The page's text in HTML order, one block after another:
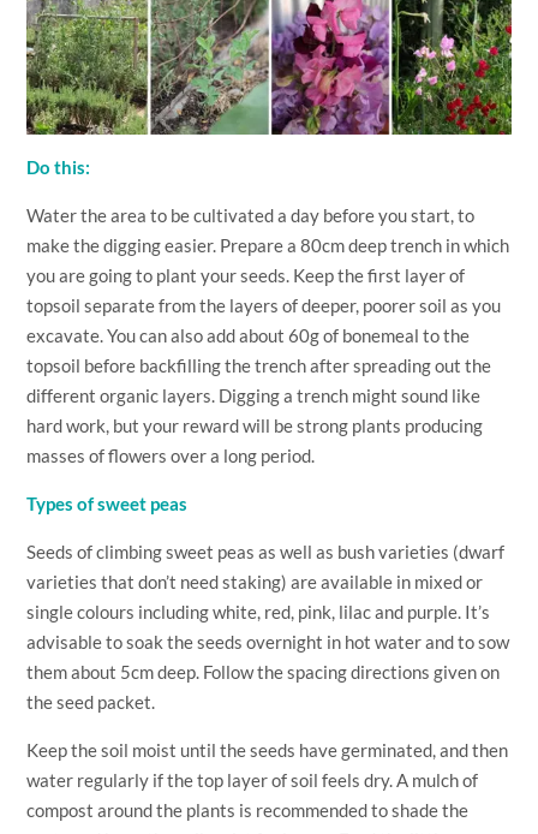
Do this:
Water the area to be cultivated a day before you start, to
make the digging easier. Prepare a 80cm deep trench in which
you are going to plant your seeds. Keep the first layer of
topsoil separate from the layers of deeper, poorer soil as you
excavate. You can also add about 60g of bonemeal to the
topsoil before backfilling the trench after spreading out the
different organic layers. Digging a trench might sound like
hard work, but your reward will be strong plants producing
masses of flowers over a long period.
Types of sweet peas
Seeds of climbing sweet peas as well as bush varieties (dwarf
varieties that don’t need staking) are available in mixed or
single colours including white, red, pink, lilac and purple. It’s
advisable to soak the seeds overnight in hot water and to sow
them about 5cm deep. Follow the spacing directions given on
the seed packet.
Keep the soil moist until the seeds have germinated, and then
water regularly if the top layer of soil feels dry. A mulch of
compost around the plants is recommended to shade the